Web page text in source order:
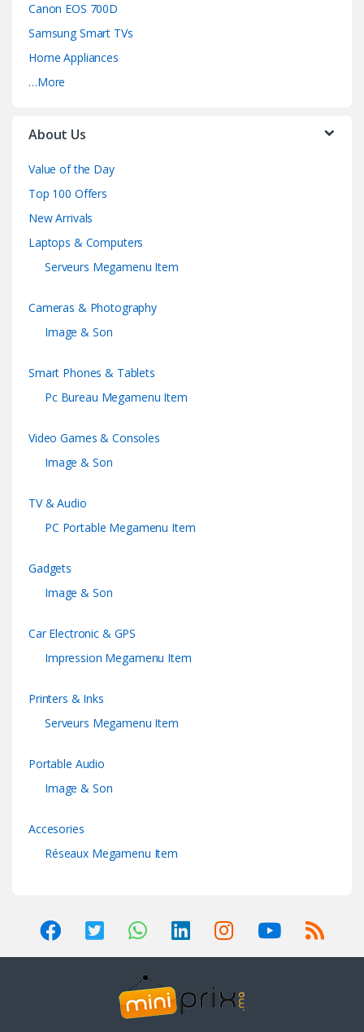
Canon EOS 700D
Samsung Smart TVs
Home Appliances
…More
About Us
Value of the Day
Top 100 Offers
New Arrivals
Laptops & Computers
Serveurs Megamenu Item
Cameras & Photography
Image & Son
Smart Phones & Tablets
Pc Bureau Megamenu Item
Video Games & Consoles
Image & Son
TV & Audio
PC Portable Megamenu Item
Gadgets
Image & Son
Car Electronic & GPS
Impression Megamenu Item
Printers & Inks
Serveurs Megamenu Item
Portable Audio
Image & Son
Accesories
Réseaux Megamenu Item